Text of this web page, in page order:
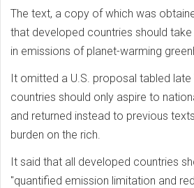
The text, a copy of which was
that developed countries should take
in emissions of planet-warming
It omitted a U.S. proposal tabled late
countries should only aspire to
and returned instead to previous
burden on the rich.
It said that all developed countries
"quantified emission limitation and